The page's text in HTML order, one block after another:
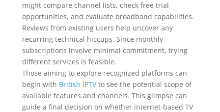
might compare channel lists, check free trial
opportunities, and evaluate broadband capabilities.
Reviews from existing users help uncover any
recurring technical hiccups. Since monthly
subscriptions involve minimal commitment, trying
different services is feasible.
Those aiming to explore recognized platforms can
begin with British IPTVto see the potential scope of
available features and channels. This glimpse can
guide a final decision on whether internet-based TV